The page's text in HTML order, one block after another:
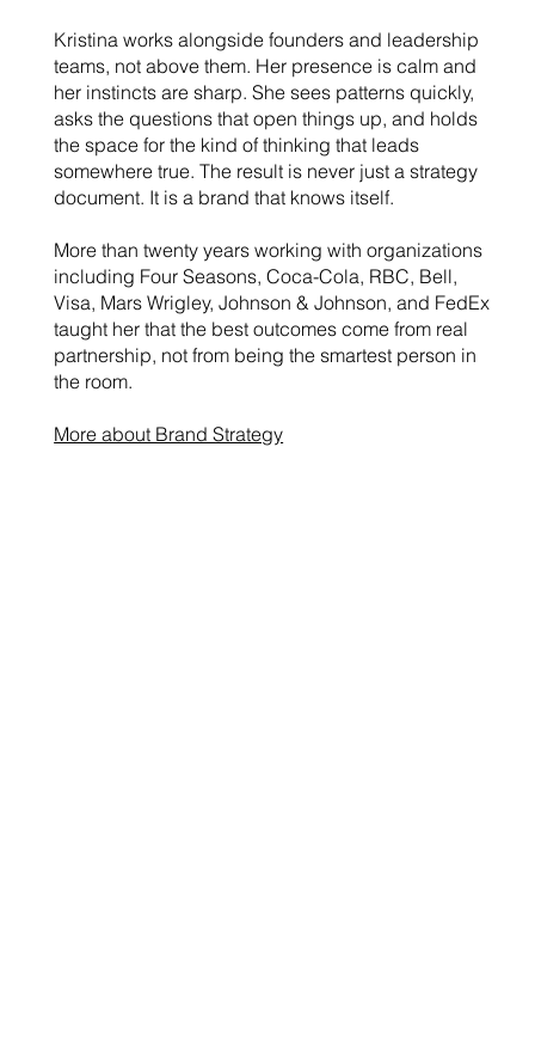
Kristina works alongside founders and leadership
teams, not above them. Her presence is calm and
her instincts are sharp. She sees patterns quickly,
asks the questions that open things up, and holds
the space for the kind of thinking that leads
somewhere true. The result is never just a strategy
document. It is a brand that knows itself.
More than twenty years working with organizations
including Four Seasons, Coca-Cola, RBC, Bell,
Visa, Mars Wrigley, Johnson & Johnson, and FedEx
taught her that the best outcomes come from real
partnership, not from being the smartest person in
the room.
More about Brand Strategy